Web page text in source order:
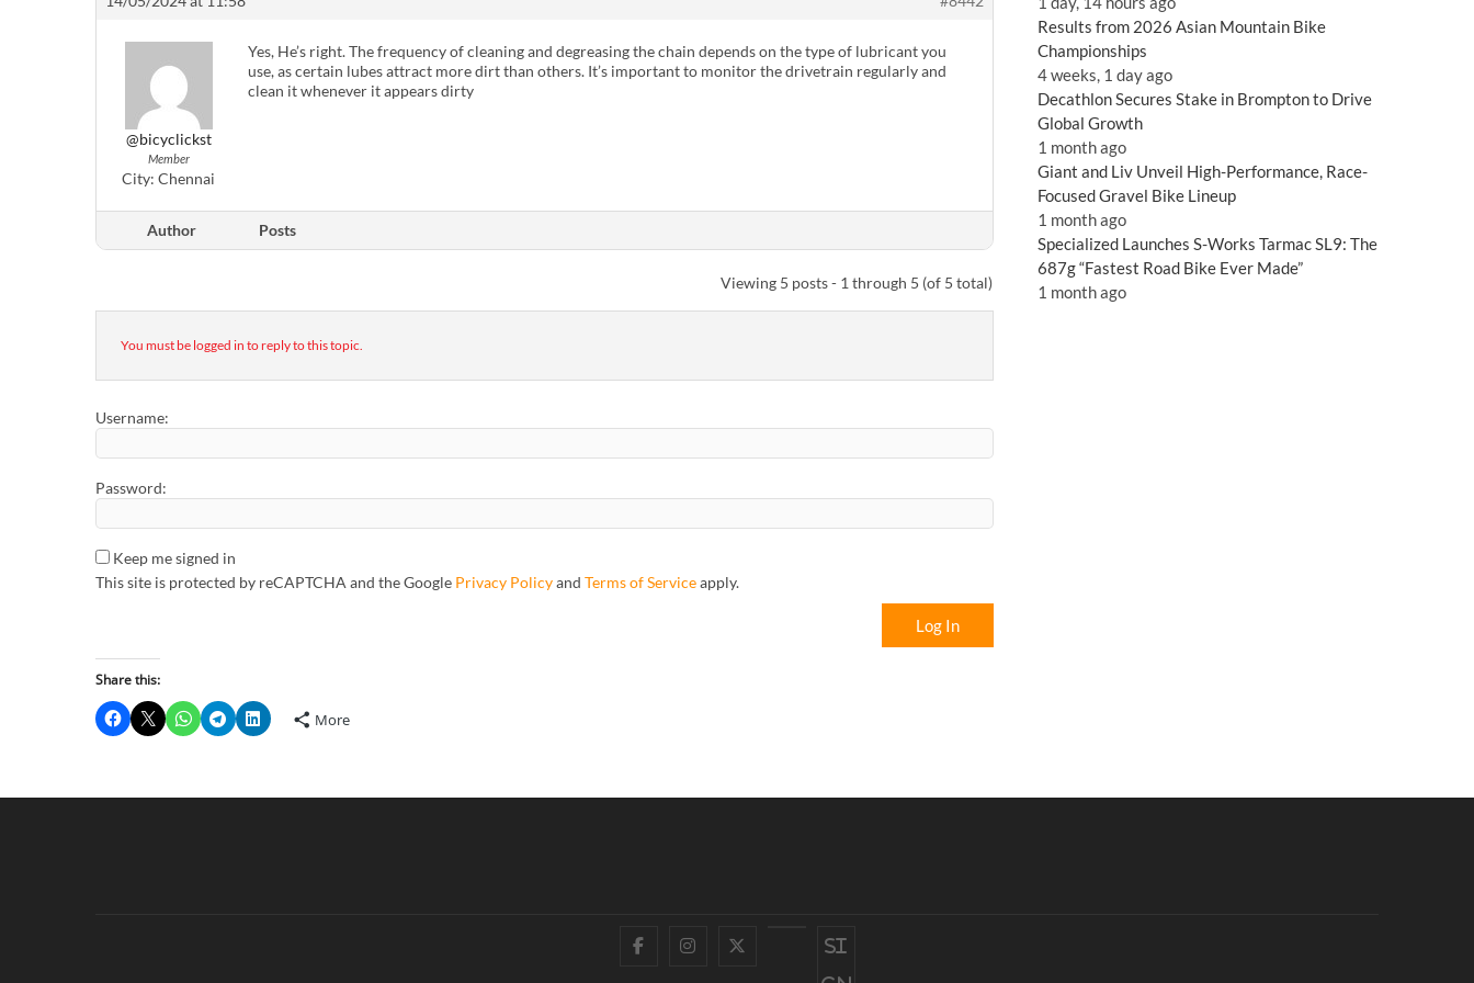
@bicyclickst
Member
City: Chennai
Yes, He’s right. The frequency of cleaning and degreasing the chain depends on the type of lubricant you
use, as certain lubes attract more dirt than others. It’s important to monitor the drivetrain regularly and
clean it whenever it appears dirty
Author Posts
Viewing 5 posts - 1 through 5 (of 5 total)
You must be logged in to reply to this topic.
Username:
Password:
Keep me signed in
This site is protected by reCAPTCHA and the Google Privacy Policyand Terms of Serviceapply.
Log In
Share this:
More
Results from 2026 Asian Mountain Bike
Championships
4 weeks, 1 day ago
Decathlon Secures Stake in Brompton to Drive
Global Growth
1 month ago
Giant and Liv Unveil High-Performance, Race-
Focused Gravel Bike Lineup
1 month ago
Specialized Launches S-Works Tarmac SL9: The
687g “Fastest Road Bike Ever Made”
1 month ago
FacebookInstagram
Twitter
YouTube
Si